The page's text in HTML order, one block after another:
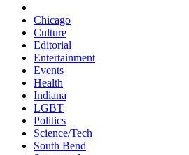
Chicago
Culture
Editorial
Entertainment
Events
Health
Indiana
LGBT
Politics
Science/Tech
South Bend